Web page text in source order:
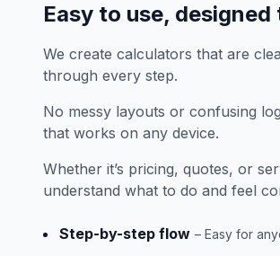
Easy to use,
We create calculators that are
through every step.
No messy layouts or confusing
that works on any device.
Whether it’s pricing, quotes, or
understand what to do and feel
Step-by-step flow – Easy for